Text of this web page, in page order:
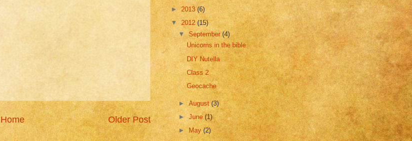
Older Post
Home
►2013(6)
▼ 2012 (15)
▼September(4)
Unicorns in the bible
DIY Nutella
Class 2
Geocache
►August(3)
►June(1)
►May(2)